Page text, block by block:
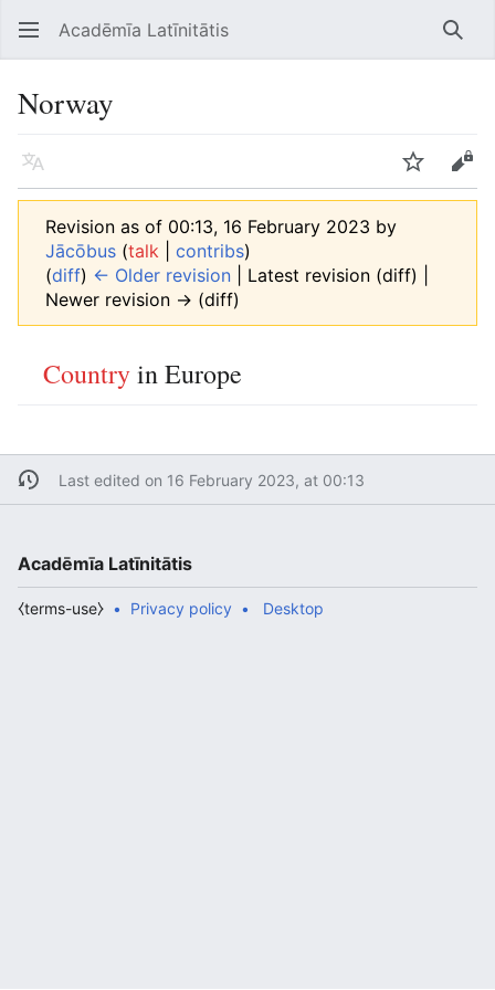
Open main menu Acadēmīa Latīnitātis
Norway
Language Edit
Revision as of 00:13, 16 February 2023 by
Jācōbus (talk contribs)
(diff) ← Older revision | Latest revision (diff) |
Newer revision → (diff)
Countryin Europe
Last edited on 16 February 2023, at 00:13
Acadēmīa Latīnitātis
Privacy policy
⧼terms-use⧽ Desktop